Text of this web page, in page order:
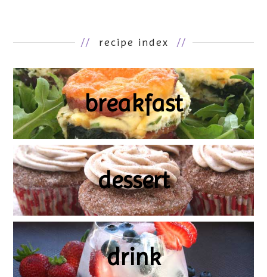
// recipe index //
breakfast
dessert
drink